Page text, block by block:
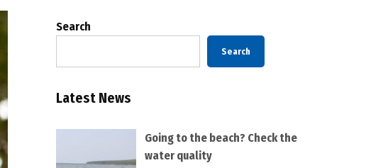
Search
Search
Latest News
Going to the beach? Check the
water quality